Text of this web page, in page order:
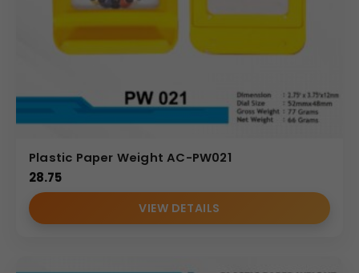
Plastic Paper Weight AC-PW021
28.75
VIEW DETAILS